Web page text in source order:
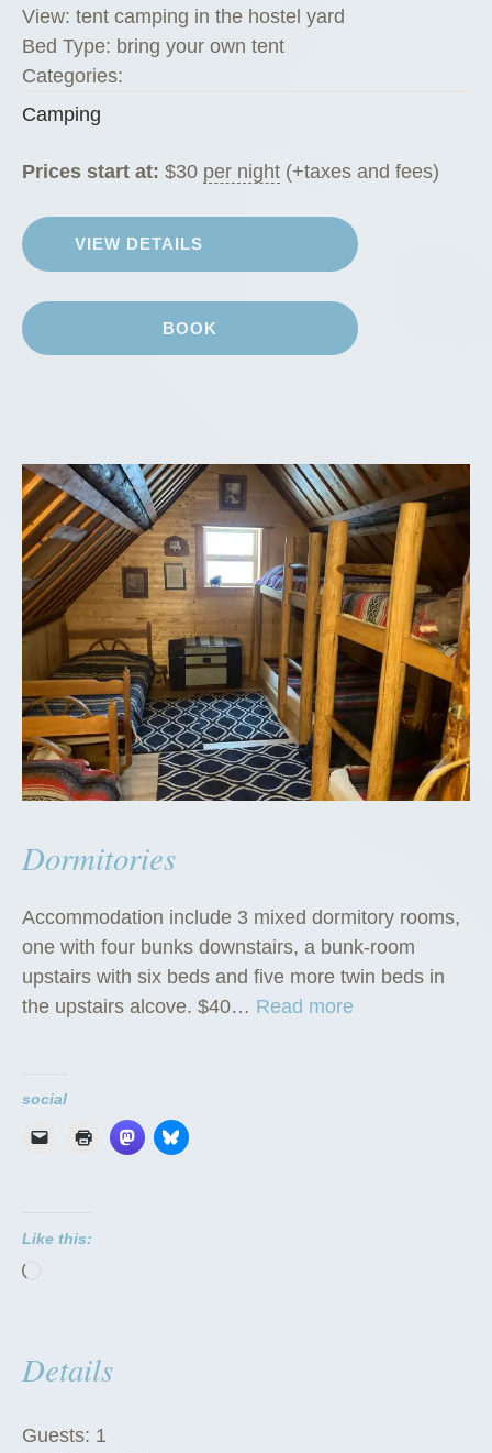
View: tent camping in the hostel yard
Bed Type: bring your own tent
Categories:
Camping
Prices start at: $30 per night (+taxes and fees)
VIEW DETAILS
BOOK
Dormitories
Accommodation include 3 mixed dormitory rooms,
one with four bunks downstairs, a bunk-room
upstairs with six beds and five more twin beds in
the upstairs alcove. $40… Read more
social
Like this:
Details
Guests: 1